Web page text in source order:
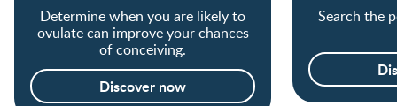
Determine when you are likely to
ovulate can improve your chances
of conceiving.
Discover now
Search the